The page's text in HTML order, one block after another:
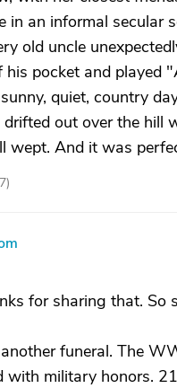
in an informal secular
old uncle
his pocket and played
quiet, country
out over the hill
wept. And it was
7)
for sharing that. So
funeral. The
with military honors.